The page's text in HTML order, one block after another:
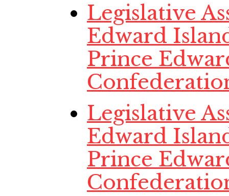
Legislative
Edward
Prince
Legislative
Edward
Prince